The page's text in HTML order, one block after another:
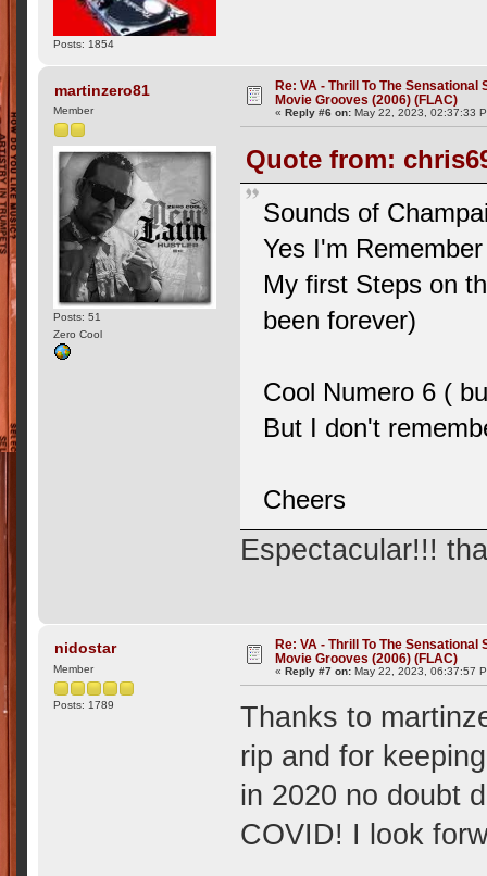
Posts: 1854
martinzero81
Member
Posts: 51
Zero Cool
Re: VA - Thrill To The Sensational
Movie Grooves (2006) (FLAC)
«Reply #6 on: May 22, 2023, 02:37:33
Quote from:
Sounds of
Yes I'm Remember
My first Steps on
been forever)
Cool Numero 6 (
But I don't
Cheers
Espectacular!!!
nidostar
Member
Posts: 1789
Re: VA - Thrill To The Sensational
Movie Grooves (2006) (FLAC)
«Reply #7 on: May 22, 2023, 06:37:57
Thanks to
rip and for
in 2020 no doubt
COVID! I look